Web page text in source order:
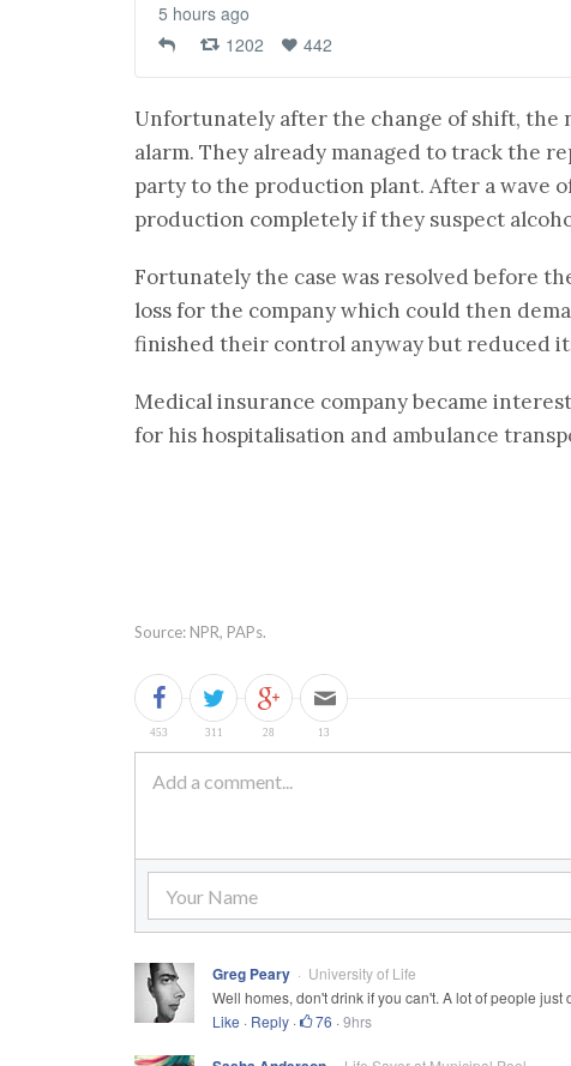
5 hours ago
1202
442
Unfortunately after the change of shift, the
alarm. They already managed to track the
party to the production plant. After a wave
production completely if they suspect
Fortunately the case was resolved before
loss for the company which could then
finished their control anyway but reduced
Medical insurance company became
for his hospitalisation and ambulance
Source: NPR, PAPs.
Greg Peary
University of Life
Well homes, don't drink if you can't. A lot of people just
Like · Reply · 76 ·9hrs